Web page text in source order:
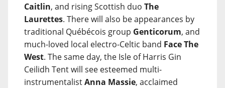
Caitlin, and rising Scottish duo The
Laurettes. There will also be appearances by
traditional Québécois group Genticorum, and
much-loved local electro-Celtic band Face The
West. The same day, the Isle of Harris Gin
Ceilidh Tent will see esteemed multi-
instrumentalistAnna Massie, acclaimed